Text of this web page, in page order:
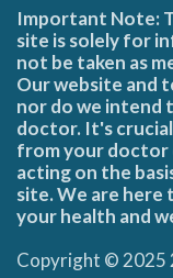
Important Note:
site is solely for
not be taken as
Our website and
nor do we intend
doctor. It's crucial
from your doctor
acting on the
site. We are
your health and
Copyright © 2025